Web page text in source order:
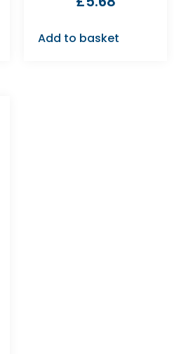
Add to basket